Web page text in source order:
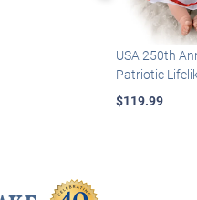
USA 250th
Patriotic
$119.99